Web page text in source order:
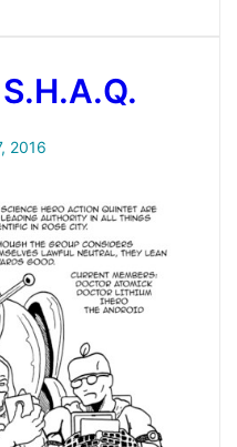
2016